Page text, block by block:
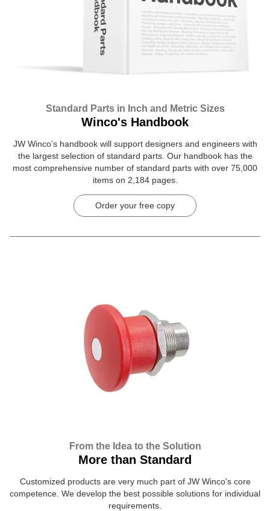
Standard Parts in Inch and Metric Sizes
Winco's Handbook
JW Winco’s handbook will support designers and engineers with
the largest selection of standard parts. Our handbook has the
most comprehensive number of standard parts with over 75,000
items on 2,184 pages.
Order your free copy
From the Idea to the Solution
More than Standard
Customized products are very much part of JW Winco's core
competence. We develop the best possible solutions for individual
requirements.